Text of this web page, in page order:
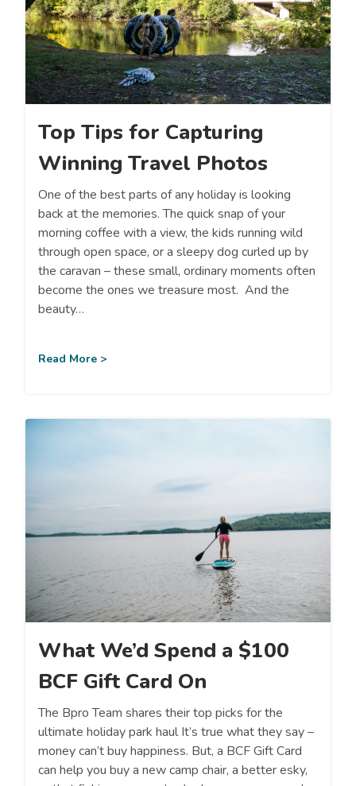
Top Tips for Capturing
Winning Travel Photos
One of the best parts of any holiday is looking
back at the memories. The quick snap of your
morning coffee with a view, the kids running wild
through open space, or a sleepy dog curled up by
the caravan – these small, ordinary moments often
become the ones we treasure most. And the
beauty…
Read More >
What We’d Spend a $100
BCF Gift Card On
The Bpro Team shares their top picks for the
ultimate holiday park haul It’s true what they say –
money can’t buy happiness. But, a BCF Gift Card
can help you buy a new camp chair, a better esky,